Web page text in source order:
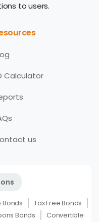
to users.
Calculator
us
Tax Free Bonds
Bonds
Convertible